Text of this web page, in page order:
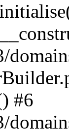
#6